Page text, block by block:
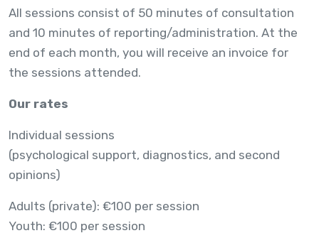
All sessions consist of 50 minutes of consultation
and 10 minutes of reporting/administration. At the
end of each month, you will receive an invoice for
the sessions attended.
Our rates
Individual sessions
(psychological support, diagnostics, and second
opinions)
Adults (private): €100 per session
Youth: €100 per session